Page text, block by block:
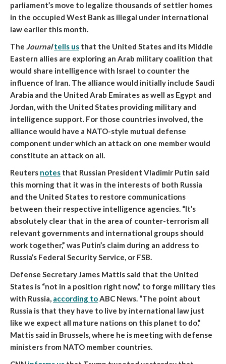
parliament’s move to legalize thousands of settler homes
in the occupied West Bank as illegal under international
law earlier this month.
The Journaltells us that the United States and its Middle
Eastern allies are exploring an Arab military coalition that
would share intelligence with Israel to counter the
influence of Iran. The alliance would initially include Saudi
Arabia and the United Arab Emirates as well as Egypt and
Jordan, with the United States providing military and
intelligence support. For those countries involved, the
alliance would have a NATO-style mutual defense
component under which an attack on one member would
constitute an attack on all.
Reuters notes that Russian President Vladimir Putin said
this morning that it was in the interests of both Russia
and the United States to restore communications
between their respective intelligence agencies. “It’s
absolutely clear that in the area of counter-terrorism all
relevant governments and international groups should
work together,” was Putin’s claim during an address to
Russia’s Federal Security Service, or FSB.
Defense Secretary James Mattis said that the United
States is “not in a position right now,” to forge military ties
with Russia, according toABC News. “The point about
Russia is that they have to live by international law just
like we expect all mature nations on this planet to do,”
Mattis said in Brussels, where he is meeting with defense
ministers from NATO member countries.